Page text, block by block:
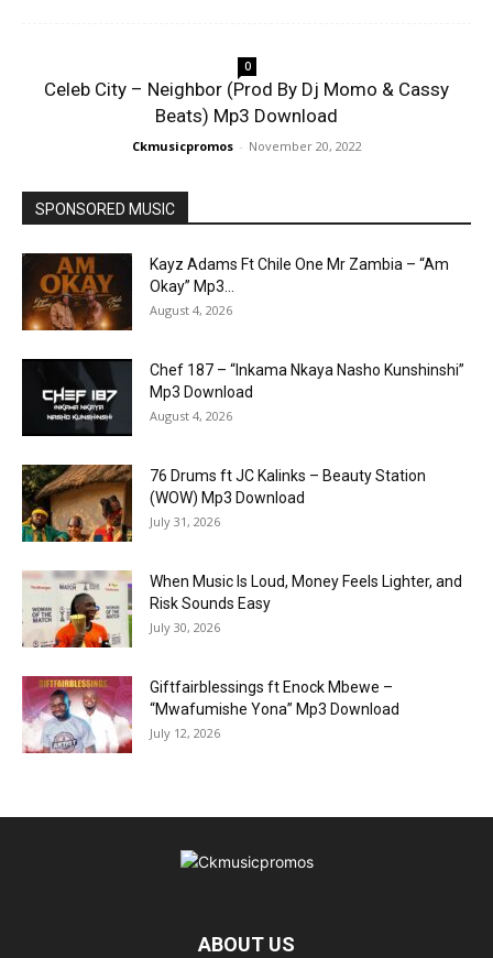
0
Celeb City – Neighbor (Prod By Dj Momo & Cassy
Beats) Mp3 Download
Ckmusicpromos - November 20, 2022
SPONSORED MUSIC
Kayz Adams Ft Chile One Mr Zambia – “Am
Okay” Mp3...
August 4, 2026
Chef 187 – “Inkama Nkaya Nasho Kunshinshi”
Mp3 Download
August 4, 2026
76 Drums ft JC Kalinks – Beauty Station
(WOW) Mp3 Download
July 31, 2026
When Music Is Loud, Money Feels Lighter, and
Risk Sounds Easy
July 30, 2026
Giftfairblessings ft Enock Mbewe –
“Mwafumishe Yona” Mp3 Download
July 12, 2026
ABOUT US